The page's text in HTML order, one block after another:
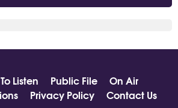
Listen Public File
On Air
Privacy Policy Contact Us